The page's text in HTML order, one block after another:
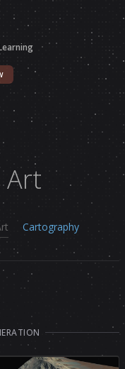
Art
Cartography